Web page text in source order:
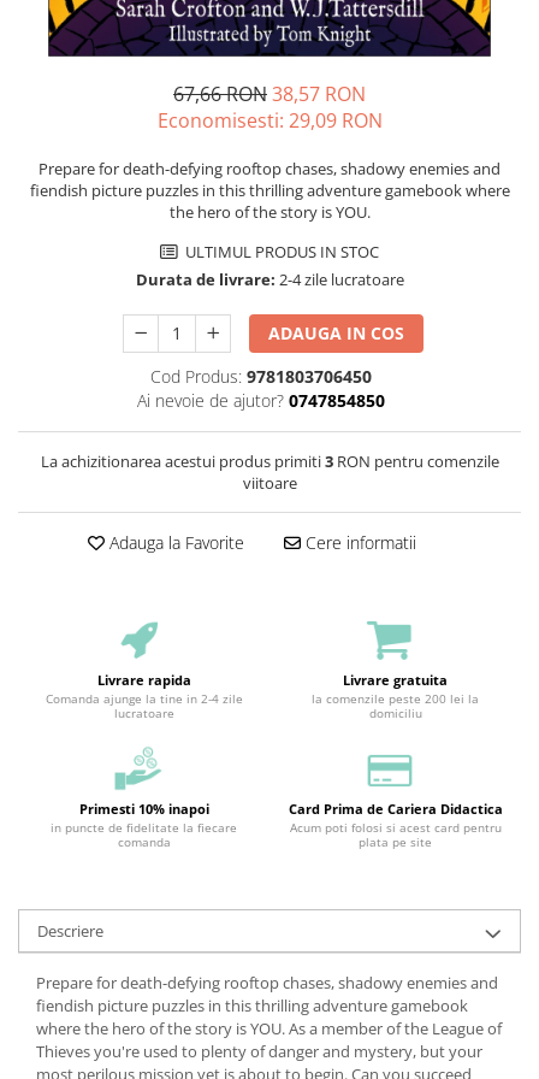
67,66 RON38,57 RON
Economisesti: 29,09 RON
Prepare for death-defying rooftop chases, shadowy enemies and
fiendish picture puzzles in this thrilling adventure gamebook where
the hero of the story is YOU.
ULTIMUL PRODUS IN STOC
Durata de livrare: 2-4 zile lucratoare
ADAUGA IN COS
Cod Produs: 9781803706450
Ai nevoie de ajutor? 0747854850
La achizitionarea acestui produs primiti3RON pentru comenzile
viitoare
Adauga la Favorite Cere informatii
Livrare rapida
Comanda ajunge la tine in 2-4 zile
lucratoare
Livrare gratuita
la comenzile peste 200 lei la
domiciliu
Primesti 10% inapoi
in puncte de fidelitate la fiecare
comanda
Card Prima de Cariera Didactica
Acum poti folosi si acest card pentru
plata pe site
Descriere
Prepare for death-defying rooftop chases, shadowy enemies and
fiendish picture puzzles in this thrilling adventure gamebook
where the hero of the story is YOU. As a member of the League of
Thieves you're used to plenty of danger and mystery, but your
most perilous mission yet is about to begin. Can you succeed